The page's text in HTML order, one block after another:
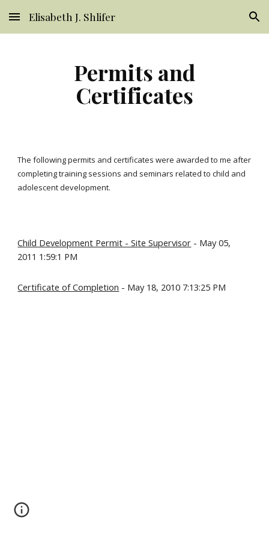
Skip to main content Skip to navigation
Elisabeth J. Shlifer
Permits and
Certificates
The following permits and certificates were awarded to me after
completing training sessions and seminars related to child and
adolescent development.
Child Development Permit - Site Supervisor - May 05,
2011 1:59:1 PM
Certificate of Completion - May 18, 2010 7:13:25 PM